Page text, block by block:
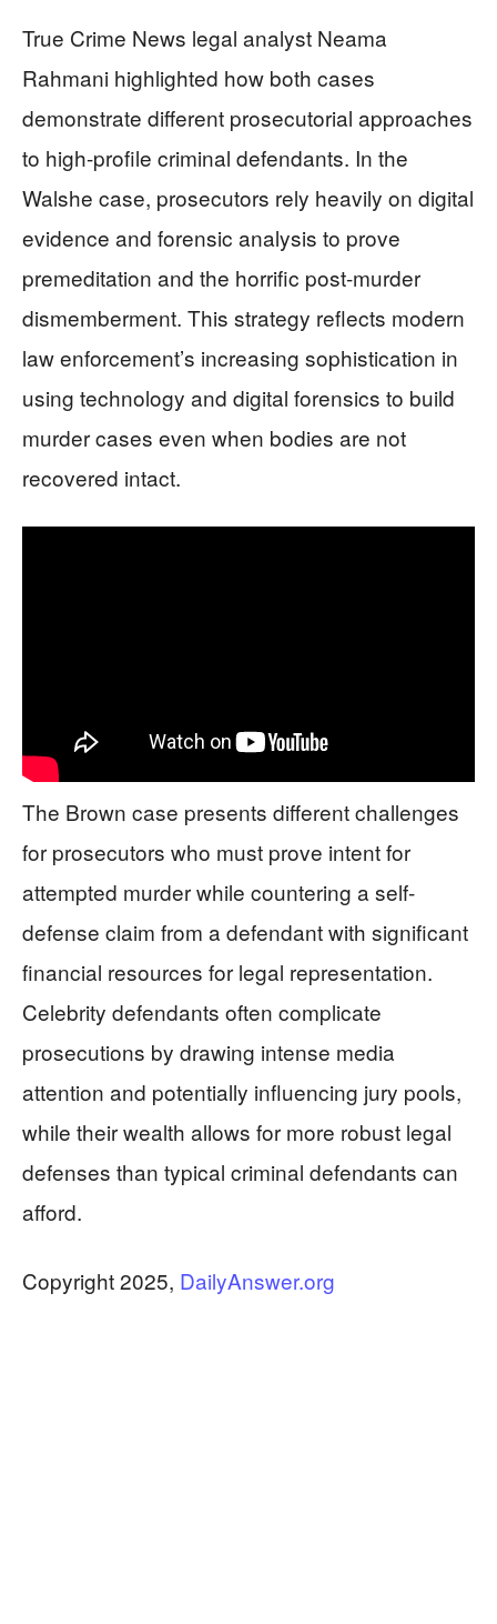
True Crime News legal analyst Neama
Rahmani highlighted how both cases
demonstrate different prosecutorial approaches
to high-profile criminal defendants. In the
Walshe case, prosecutors rely heavily on digital
evidence and forensic analysis to prove
premeditation and the horrific post-murder
dismemberment. This strategy reflects modern
law enforcement’s increasing sophistication in
using technology and digital forensics to build
murder cases even when bodies are not
recovered intact.
The Brown case presents different challenges
for prosecutors who must prove intent for
attempted murder while countering a self-
defense claim from a defendant with significant
financial resources for legal representation.
Celebrity defendants often complicate
prosecutions by drawing intense media
attention and potentially influencing jury pools,
while their wealth allows for more robust legal
defenses than typical criminal defendants can
afford.
Copyright 2025, DailyAnswer.org